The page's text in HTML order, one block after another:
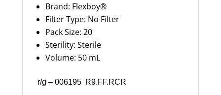
Brand: Flexboy®
Filter Type: No Filter
Pack Size: 20
Sterility: Sterile
Volume: 50 mL
r/g – 006195 R9.FF.RCR